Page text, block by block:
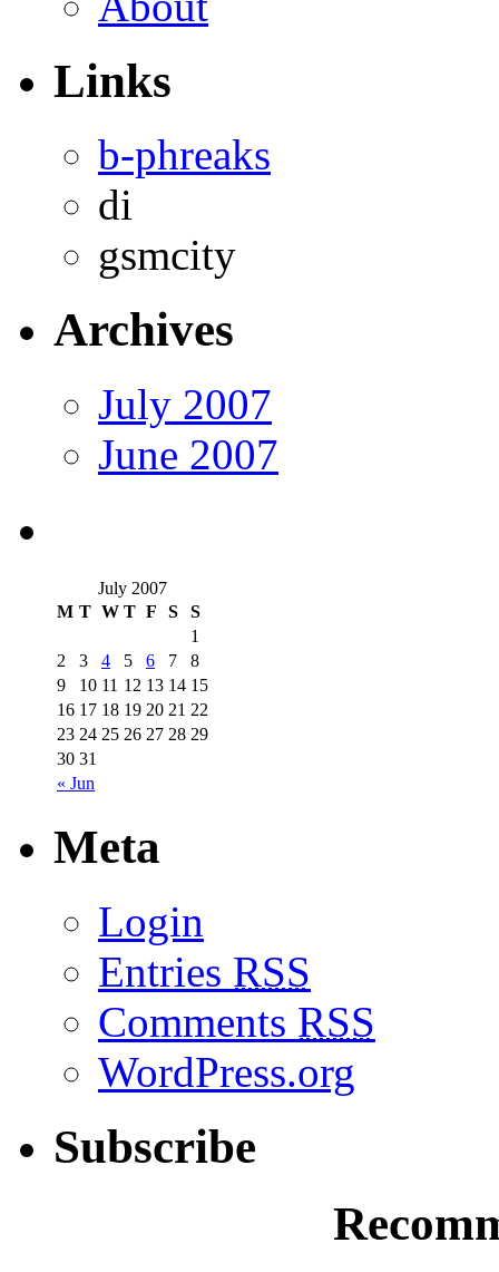
Links
b-phreaks
di
gsmcity
Archives
July 2007
June 2007
July 2007
M T W T F S S
« Jun
1
2
3 4 5 6 7
8
9
10 11 12 13 14 15
16 17 18 19 20 21 22
23 24 25 26 27 28 29
30 31
Meta
Login
Entries RSS
Comments RSS
WordPress.org
Subscribe